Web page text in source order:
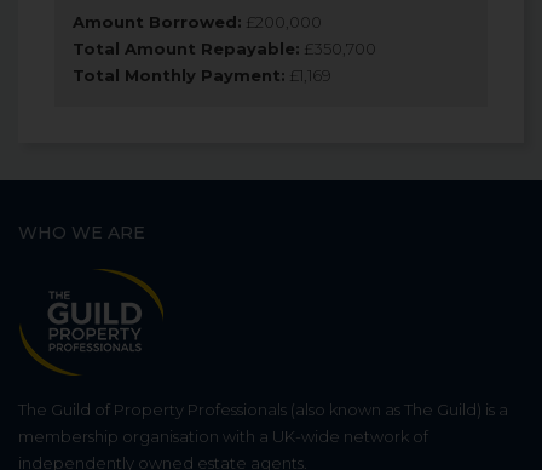
Amount Borrowed: £ 200,000
Total Amount Repayable: £ 350,700
Total Monthly Payment: £ 1,169
WHO WE ARE
The Guild of Property Professionals (also known as The Guild) is a
membership organisation with a UK-wide network of
independently owned estate agents.